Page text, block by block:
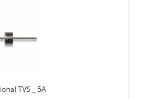
TVS _ 5A